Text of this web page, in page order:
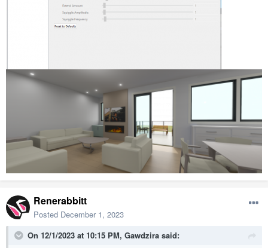
Renerabbitt
Posted December 1, 2023
On 12/1/2023 at 10:15 PM, Gawdzira said: